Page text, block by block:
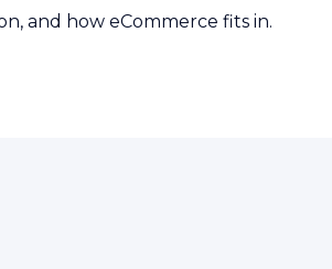
and how eCommerce fits in.